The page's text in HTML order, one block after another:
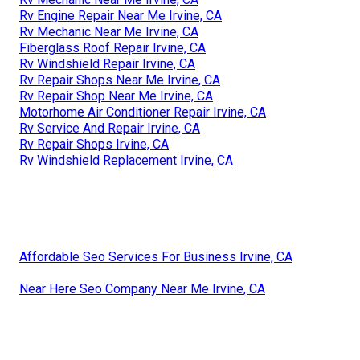
Rv Engine Repair Near Me Irvine, CA
Rv Mechanic Near Me Irvine, CA
Fiberglass Roof Repair Irvine, CA
Rv Windshield Repair Irvine, CA
Rv Repair Shops Near Me Irvine, CA
Rv Repair Shop Near Me Irvine, CA
Motorhome Air Conditioner Repair Irvine, CA
Rv Service And Repair Irvine, CA
Rv Repair Shops Irvine, CA
Rv Windshield Replacement Irvine, CA
Affordable Seo Services For Business Irvine, CA
Near Here Seo Company Near Me Irvine, CA